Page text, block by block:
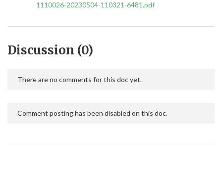
1110026-20230504-110321-6481.pdf
Discussion (0)
There are no comments for this doc yet.
Comment posting has been disabled on this doc.